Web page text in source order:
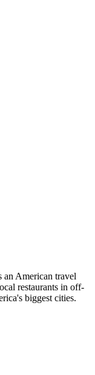
American travel
restaurants in off-
biggest cities.